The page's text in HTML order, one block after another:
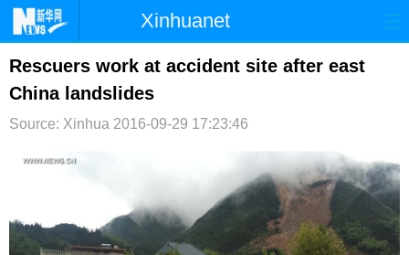
Xinhuanet
首页 时政 国际 港澳
台湾 财经
视频 论坛
微博
Rescuers work at accident site after east
China landslides
Source: Xinhua 2016-09-29 17:23:46